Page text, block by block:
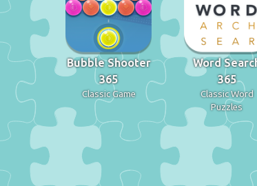
Bubble Shooter
365
Classic Game
Word
365
Classic Word
Puzzles